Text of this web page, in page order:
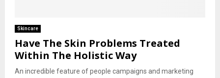
Skincare
Have The Skin Problems Treated
Within The Holistic Way
An incredible feature of people campaigns and marketing